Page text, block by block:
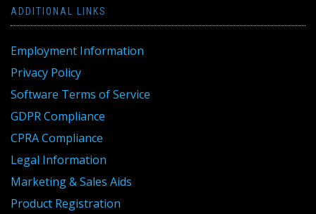
ADDITIONAL LINKS
Employment Information
Privacy Policy
Software Terms of Service
GDPR Compliance
CPRA Compliance
Legal Information
Marketing & Sales Aids
Product Registration